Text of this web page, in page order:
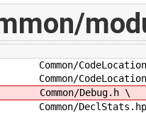
Common/
Common/
Common/Debug.h \
Common/